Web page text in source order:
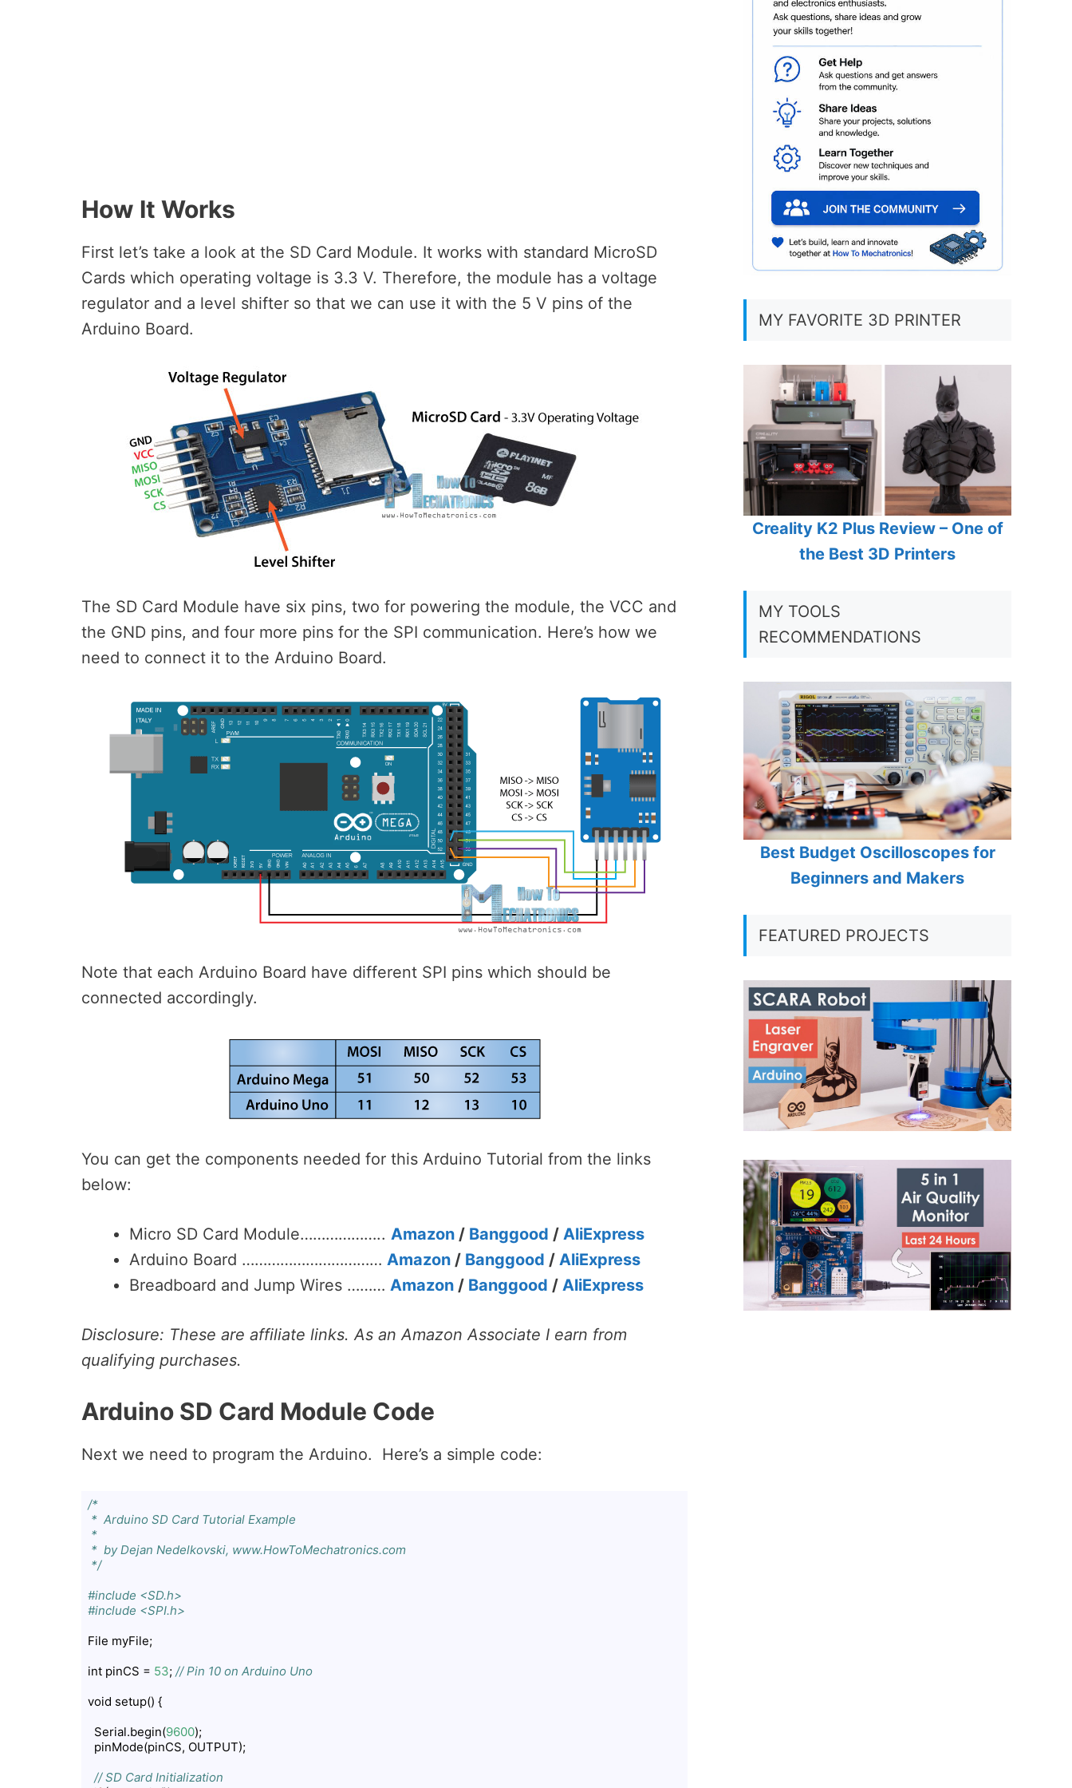
How It Works
First let’s take a look at the SD Card Module. It works with standard MicroSD
Cards which operating voltage is 3.3 V. Therefore, the module has a voltage
regulator and a level shifter so that we can use it with the 5 V pins of the
Arduino Board.
The SD Card Module have six pins, two for powering the module, the VCC and
the GND pins, and four more pins for the SPI communication. Here’s how we
need to connect it to the Arduino Board.
Note that each Arduino Board have different SPI pins which should be
connected accordingly.
You can get the components needed for this Arduino Tutorial from the links
below:
Micro SD Card Module……………….. Amazon / Banggood / AliExpress
Arduino Board …………………………… Amazon / Banggood / AliExpress
Breadboard and Jump Wires ……… Amazon / Banggood / AliExpress
Disclosure: These are affiliate links. As an Amazon Associate I earn from
qualifying purchases.
Arduino SD Card Module Code
Next we need to program the Arduino. Here’s a simple code:
/*
*  Arduino SD Card Tutorial Example
*
*  by Dejan Nedelkovski, www.HowToMechatronics.com
*/
#include <SD.h>
#include <SPI.h>
File myFile;
int pinCS = 53; // Pin 10 on Arduino Uno
void setup() {
  Serial.begin(
9600);
  pinMode(pinCS, OUTPUT);
// SD Card Initialization
MY FAVORITE 3D PRINTER
Creality K2 Plus Review – One of
the Best 3D Printers
MY TOOLS
RECOMMENDATIONS
Best Budget Oscilloscopes for
Beginners and Makers
FEATURED PROJECTS